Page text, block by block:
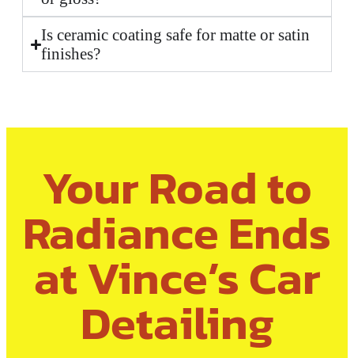
Is ceramic coating safe for matte or satin
finishes?
Your Road to
Radiance Ends
at Vince’s Car
Detailing